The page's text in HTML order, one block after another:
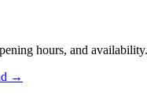
hours, and
→